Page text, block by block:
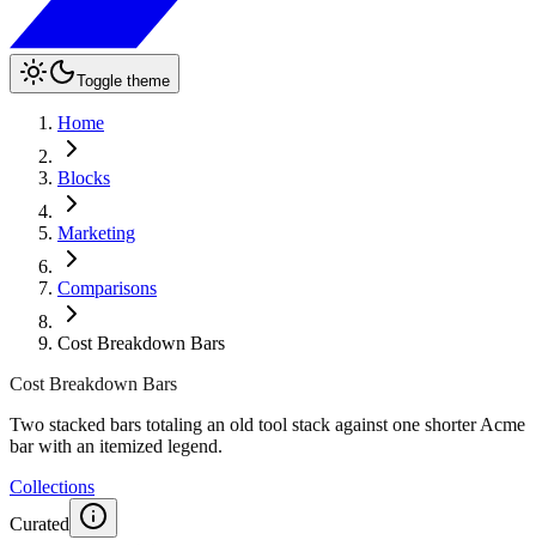
Toggle theme
Home
Blocks
Marketing
Comparisons
Cost Breakdown Bars
Cost Breakdown Bars
Two stacked bars totaling an old tool stack against one shorter Acme
bar with an itemized legend.
Collections
Curated